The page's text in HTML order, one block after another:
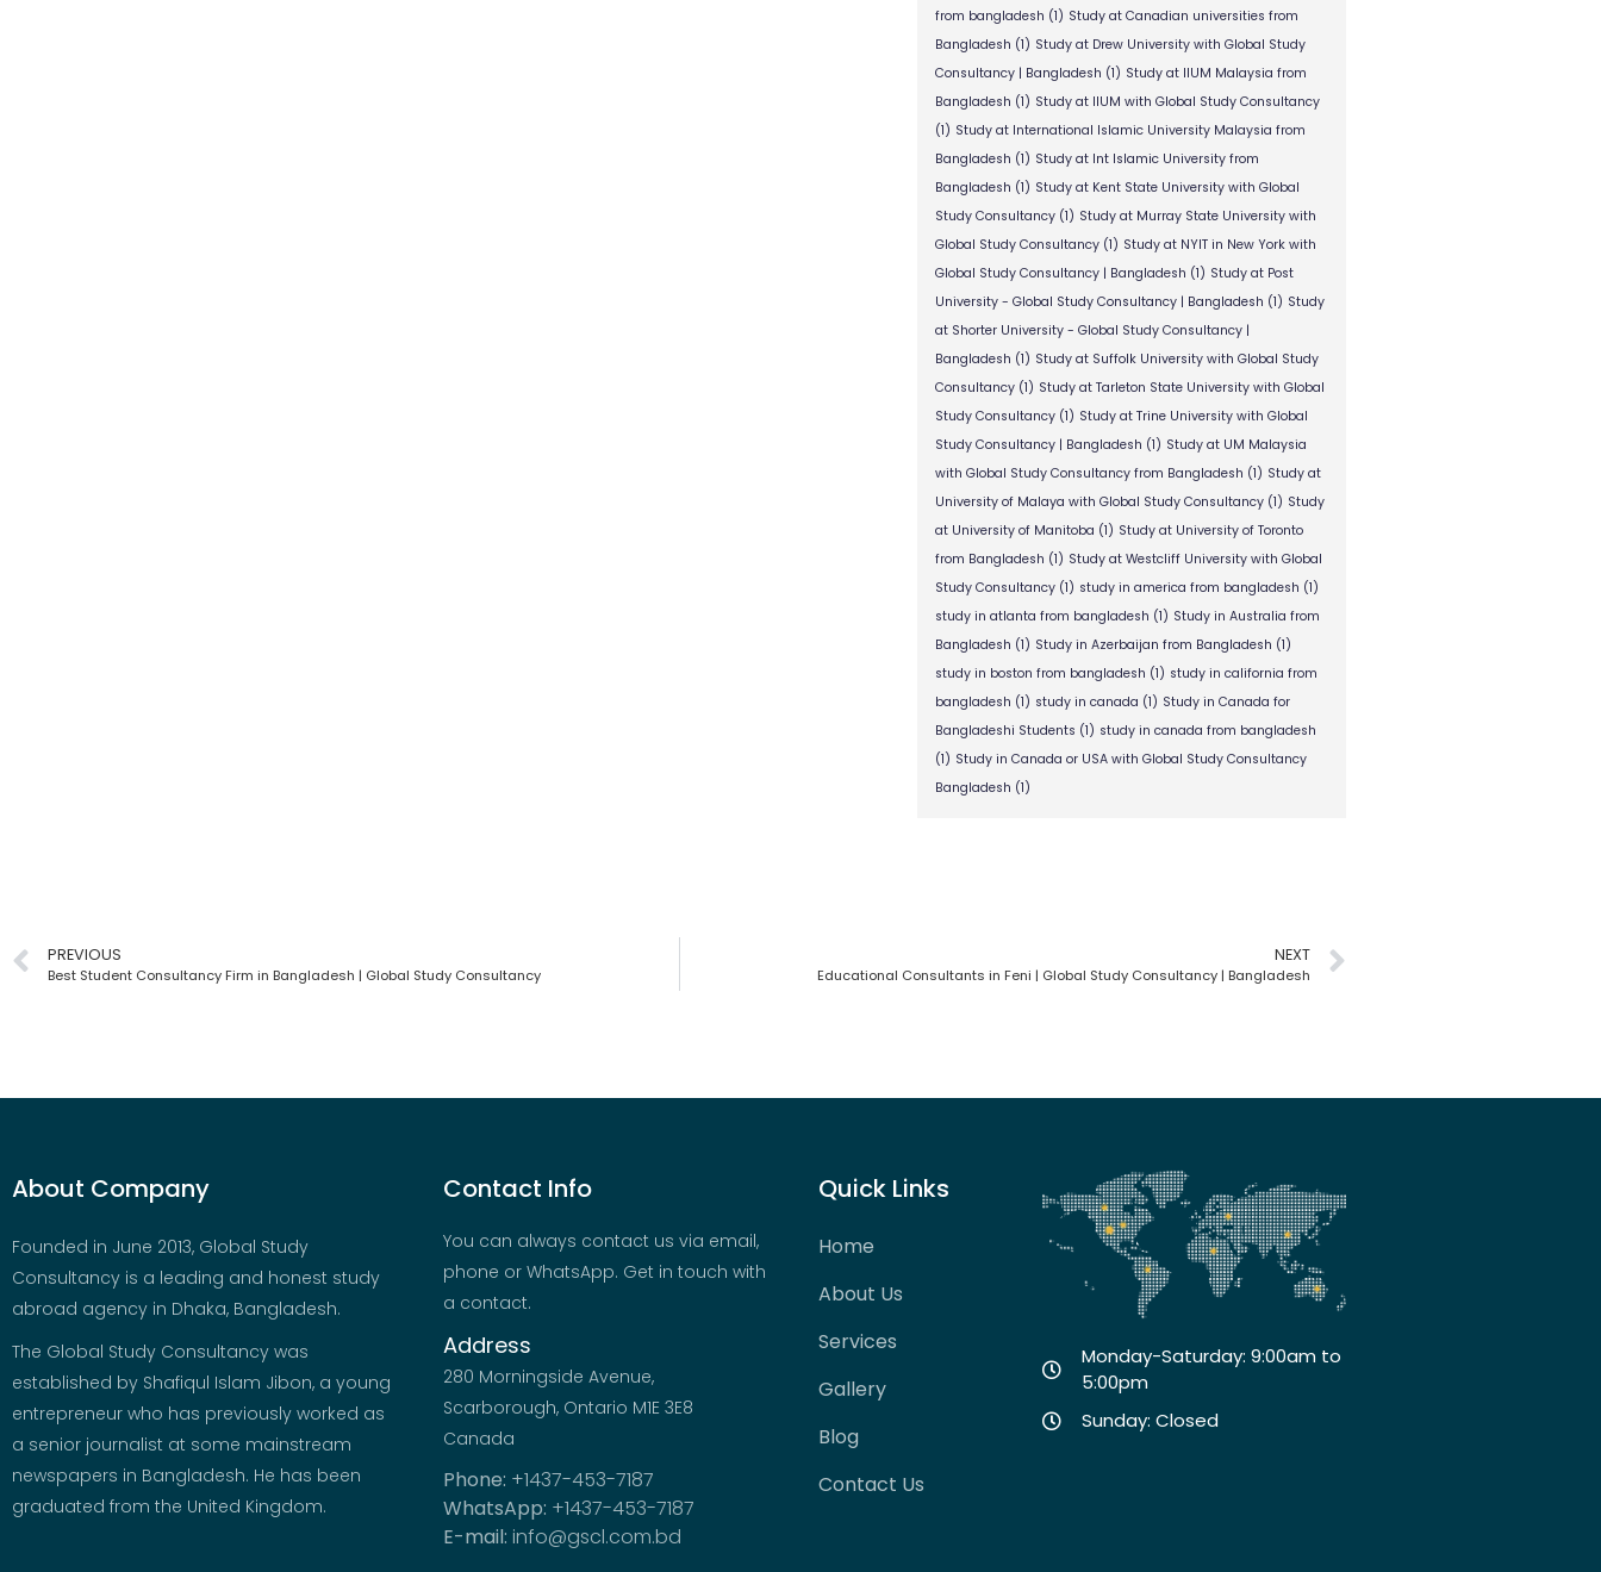
from bangladesh (1) Study at Canadian universities from
Bangladesh (1) Study at Drew University with Global Study
Consultancy | Bangladesh (1) Study at IIUM Malaysia from
Bangladesh (1) Study at IIUM with Global Study Consultancy
(1) Study at International Islamic University Malaysia from
Bangladesh (1) Study at Int Islamic University from
Bangladesh (1) Study at Kent State University with Global
Study Consultancy(1) Study at Murray State University with
Global Study Consultancy(1) Study at NYIT in New York with
Global Study Consultancy | Bangladesh (1) Study at Post
University - Global Study Consultancy | Bangladesh (1) Study
at Shorter University - Global Study Consultancy |
Bangladesh (1) Study at Suffolk University with Global Study
Consultancy(1) Study at Tarleton State University with Global
Study Consultancy(1) Study at Trine University with Global
Study Consultancy | Bangladesh (1) Study at UM Malaysia
with Global Study Consultancy from Bangladesh (1) Study at
University of Malaya with Global Study Consultancy(1) Study
at University of Manitoba (1) Study at University of Toronto
from Bangladesh (1) Study at Westcliff University with Global
Study Consultancy(1) study in america from bangladesh (1)
study in atlanta from bangladesh (1) Study in Australia from
Bangladesh (1) Study in Azerbaijan from Bangladesh (1)
study in boston from bangladesh (1) study in california from
bangladesh (1) study in canada (1) Study in Canada for
Bangladeshi Students (1) study in canada from bangladesh
(1) Study in Canada or USA with Global Study Consultancy
Bangladesh (1)
PREVIOUS
Best Student Consultancy Firm in Bangladesh | Global Study Consultancy
NEXT
Educational Consultants in Feni | Global Study Consultancy | Bangladesh
About Company
Founded in June 2013, Global Study
Consultancy is a leading and honest study
abroad agency in Dhaka, Bangladesh.
The Global Study Consultancy was
established by Shafiqul Islam Jibon, a young
entrepreneur who has previously worked as
a senior journalist at some mainstream
newspapers in Bangladesh. He has been
graduated from the United Kingdom.
Contact Info
You can always contact us via email,
phone or WhatsApp. Get in touch with
a contact.
Address
280 Morningside Avenue,
Scarborough, Ontario M1E 3E8
Canada
Phone: +1437-453-7187
WhatsApp: +1437-453-7187
E-mail: info@gscl.com.bd
Quick Links
Home
About Us
Services
Gallery
Blog
Contact Us
Monday-Saturday: 9:00am to
5:00pm
Sunday: Closed